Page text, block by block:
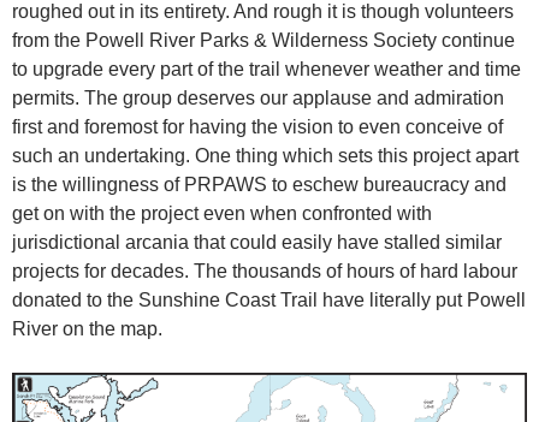
roughed out in its entirety. And rough it is though volunteers
from the Powell River Parks & Wilderness Society continue
to upgrade every part of the trail whenever weather and time
permits. The group deserves our applause and admiration
first and foremost for having the vision to even conceive of
such an undertaking. One thing which sets this project apart
is the willingness of PRPAWS to eschew bureaucracy and
get on with the project even when confronted with
jurisdictional arcania that could easily have stalled similar
projects for decades. The thousands of hours of hard labour
donated to the Sunshine Coast Trail have literally put Powell
River on the map.